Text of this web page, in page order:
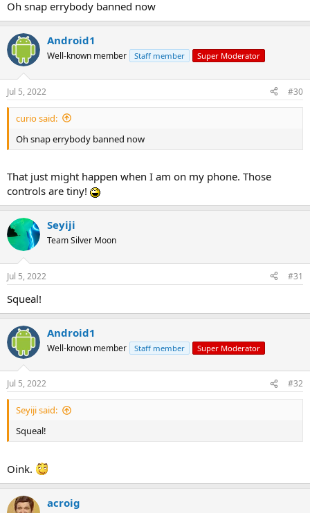
Oh snap errybody banned now
Android1
Well-known member Staff member Super Moderator
Jul 5, 2022 #30
curio said:
Oh snap errybody banned now
That just might happen when I am on my phone. Those
controls are tiny!
Seyiji
Team Silver Moon
Jul 5, 2022 #31
Squeal!
Android1
Well-known member Staff member Super Moderator
Jul 5, 2022 #32
Seyiji said:
Squeal!
Oink.
acroig